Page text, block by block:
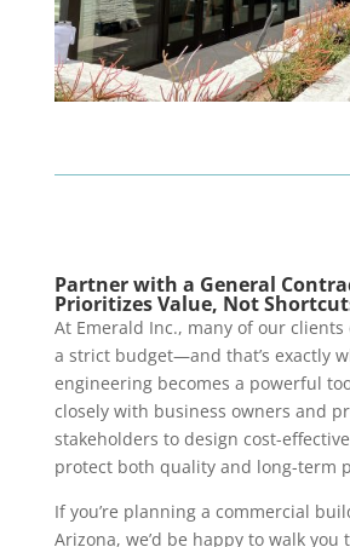
Partner with a General
Prioritizes Value, Not
At Emerald Inc., many of our
a strict budget—and that’s exactly
engineering becomes a powerful
closely with business owners and
stakeholders to design cost-
protect both quality and long-term
If you’re planning a commercial
Arizona, we’d be happy to walk you